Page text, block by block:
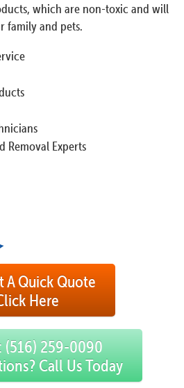
which are non-toxic and will
family and pets.
Removal Experts
A Quick Quote
Here
(516) 259-0090
Call Us Today